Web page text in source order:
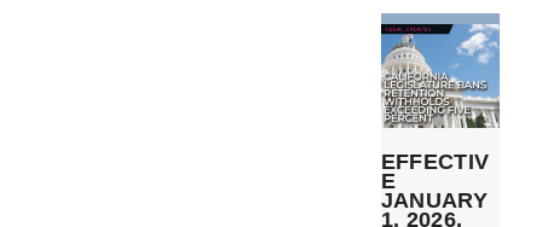
EFFECTIV
E
JANUARY
1, 2026,